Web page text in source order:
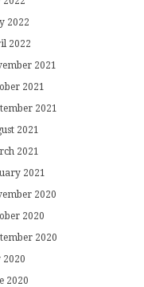
2022
2022
2021
2021
2021
2021
2021
2021
2020
2020
2020
2020
2020